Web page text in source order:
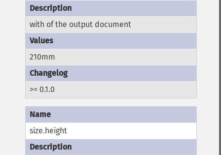
with of the output document
210mm
>= 0.1.0
size.height